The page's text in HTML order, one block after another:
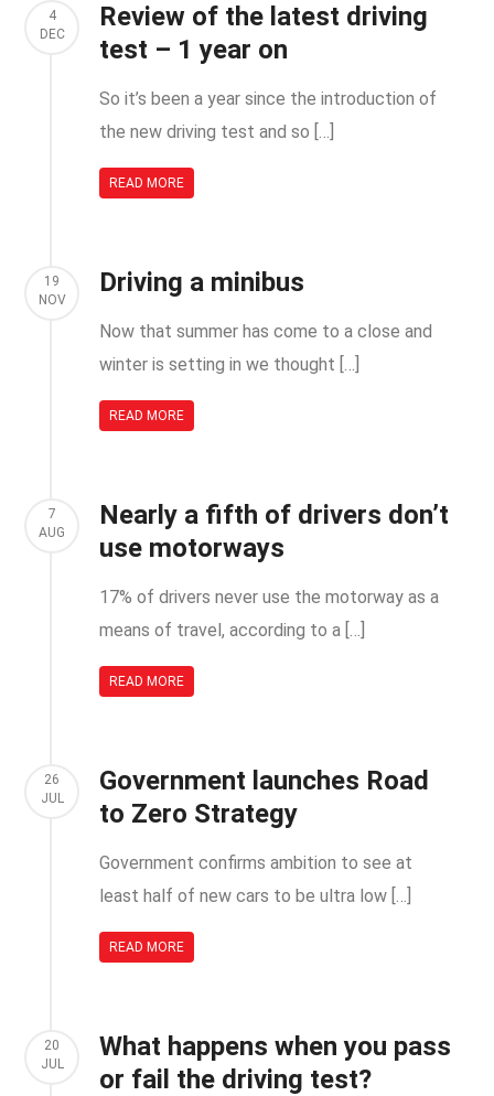
4
DEC
Review of the latest driving
test – 1 year on
So it’s been a year since the introduction of
the new driving test and so […]
READ MORE
19
NOV
Driving a minibus
Now that summer has come to a close and
winter is setting in we thought […]
READ MORE
7
AUG
Nearly a fifth of drivers don’t
use motorways
17% of drivers never use the motorway as a
means of travel, according to a […]
READ MORE
26
JUL
Government launches Road
to Zero Strategy
Government confirms ambition to see at
least half of new cars to be ultra low […]
READ MORE
20
JUL
What happens when you pass
or fail the driving test?